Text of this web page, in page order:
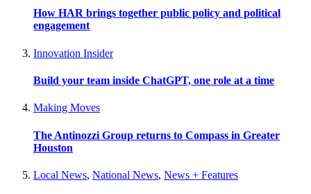
How HAR brings together public policy and political
engagement
Innovation Insider
Build your team inside ChatGPT, one role at a time
Making Moves
The Antinozzi Group returns to Compass in Greater
Houston
Local News, National News, News + Features